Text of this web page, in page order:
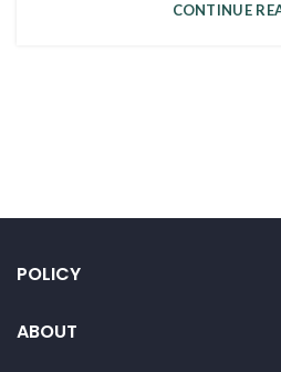
CONTINUE
POLICY
ABOUT